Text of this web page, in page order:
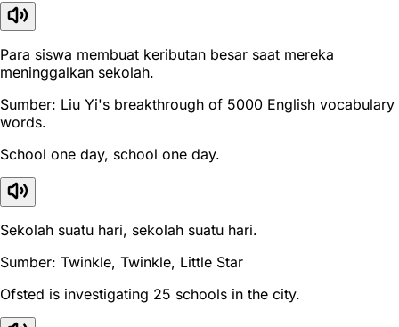
Para siswa membuat keributan besar saat mereka
meninggalkan sekolah.
Sumber: Liu Yi's breakthrough of 5000 English vocabulary
words.
School one day, school one day.
Sekolah suatu hari, sekolah suatu hari.
Sumber: Twinkle, Twinkle, Little Star
Ofsted is investigating 25 schools in the city.